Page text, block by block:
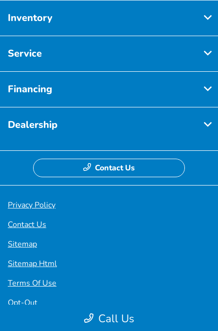
Call Us
Inventory
Service
Financing
Dealership
Contact Us
Privacy Policy
Contact Us
Sitemap
Sitemap Html
Terms Of Use
Opt-Out